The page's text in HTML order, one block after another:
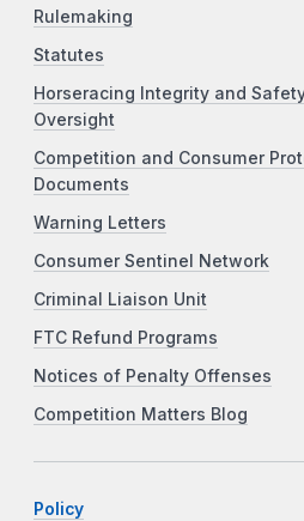
Rulemaking
Statutes
Horseracing Integrity and
Oversight
Competition and Consumer
Documents
Warning Letters
Consumer Sentinel Network
Criminal Liaison Unit
FTC Refund Programs
Notices of Penalty Offenses
Competition Matters Blog
Policy